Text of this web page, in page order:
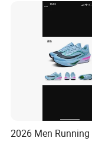
2026 Men Running